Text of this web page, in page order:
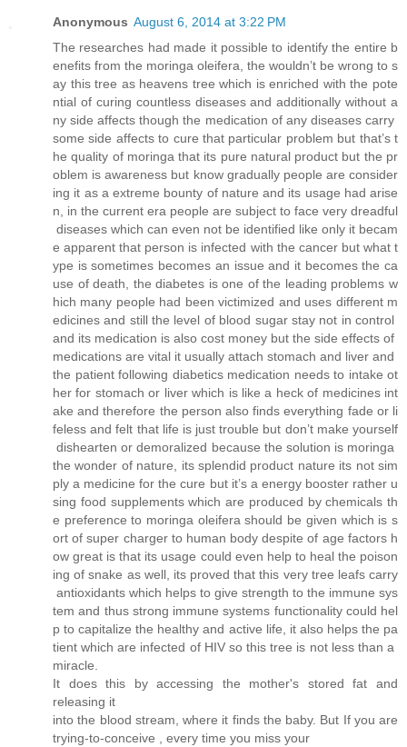
Anonymous August 6, 2014 at 3:22 PM
The researches had made it possible to identify the entire b
enefits from the moringa oleifera, the wouldn’t be wrong to s
ay this tree as heavens tree which is enriched with the pote
ntial of curing countless diseases and additionally without a
ny side affects though the medication of any diseases carry
some side affects to cure that particular problem but that’s t
he quality of moringa that its pure natural product but the pr
oblem is awareness but know gradually people are consider
ing it as a extreme bounty of nature and its usage had arise
n, in the current era people are subject to face very dreadful
diseases which can even not be identified like only it becam
e apparent that person is infected with the cancer but what t
ype is sometimes becomes an issue and it becomes the ca
use of death, the diabetes is one of the leading problems w
hich many people had been victimized and uses different m
edicines and still the level of blood sugar stay not in control
and its medication is also cost money but the side effects of
medications are vital it usually attach stomach and liver and
the patient following diabetics medication needs to intake ot
her for stomach or liver which is like a heck of medicines int
ake and therefore the person also finds everything fade or li
feless and felt that life is just trouble but don’t make yourself
dishearten or demoralized because the solution is moringa
the wonder of nature, its splendid product nature its not sim
ply a medicine for the cure but it’s a energy booster rather u
sing food supplements which are produced by chemicals th
e preference to moringa oleifera should be given which is s
ort of super charger to human body despite of age factors h
ow great is that its usage could even help to heal the poison
ing of snake as well, its proved that this very tree leafs carry
antioxidants which helps to give strength to the immune sys
tem and thus strong immune systems functionality could hel
p to capitalize the healthy and active life, it also helps the pa
tient which are infected of HIV so this tree is not less than a
miracle.
It does this by accessing the mother's stored fat and
releasing it
into the blood stream, where it finds the baby. But If you are
trying-to-conceive , every time you miss your